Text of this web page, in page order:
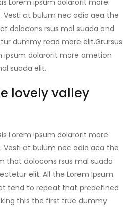
Lorem ipsum dolarorit more
at bulum nec odio aea the
dolocons rsus mal suada and
dummy read more elit.Grursus
ipsum dolarorit more ametion
suada elit.
lovely valley
Lorem ipsum dolarorit more
at bulum nec odio aea the
that dolocons rsus mal suada
elit. All the Lorem Ipsum
tend to repeat that predefined
this the first true dummy